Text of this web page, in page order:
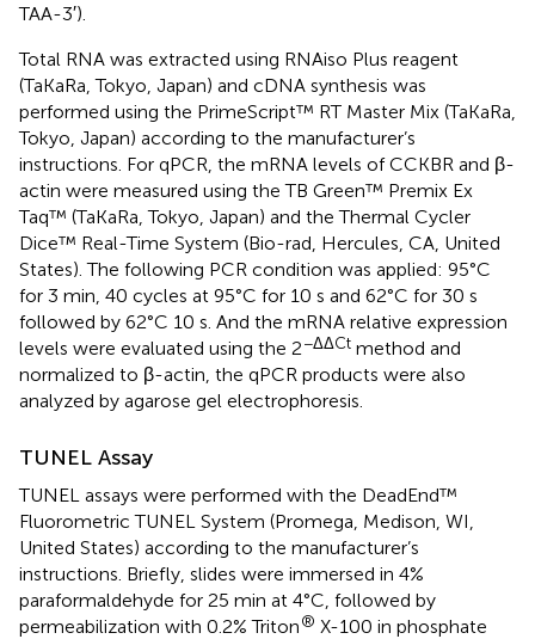
TAA-3′).
Total RNA was extracted using RNAiso Plus reagent
(TaKaRa, Tokyo, Japan) and cDNA synthesis was
performed using the PrimeScript™ RT Master Mix (TaKaRa,
Tokyo, Japan) according to the manufacturer’s
instructions. For qPCR, the mRNA levels of CCKBR and β-
actin were measured using the TB Green™ Premix Ex
Taq™ (TaKaRa, Tokyo, Japan) and the Thermal Cycler
Dice™ Real-Time System (Bio-rad, Hercules, CA, United
States). The following PCR condition was applied: 95°C
for 3 min, 40 cycles at 95°C for 10 s and 62°C for 30 s
followed by 62°C 10 s. And the mRNA relative expression
levels were evaluated using the 2−ΔΔCt method and
normalized to β-actin, the qPCR products were also
analyzed by agarose gel electrophoresis.
TUNEL Assay
TUNEL assays were performed with the DeadEnd™
Fluorometric TUNEL System (Promega, Medison, WI,
United States) according to the manufacturer’s
instructions. Briefly, slides were immersed in 4%
paraformaldehyde for 25 min at 4°C, followed by
permeabilization with 0.2% Triton® X-100 in phosphate